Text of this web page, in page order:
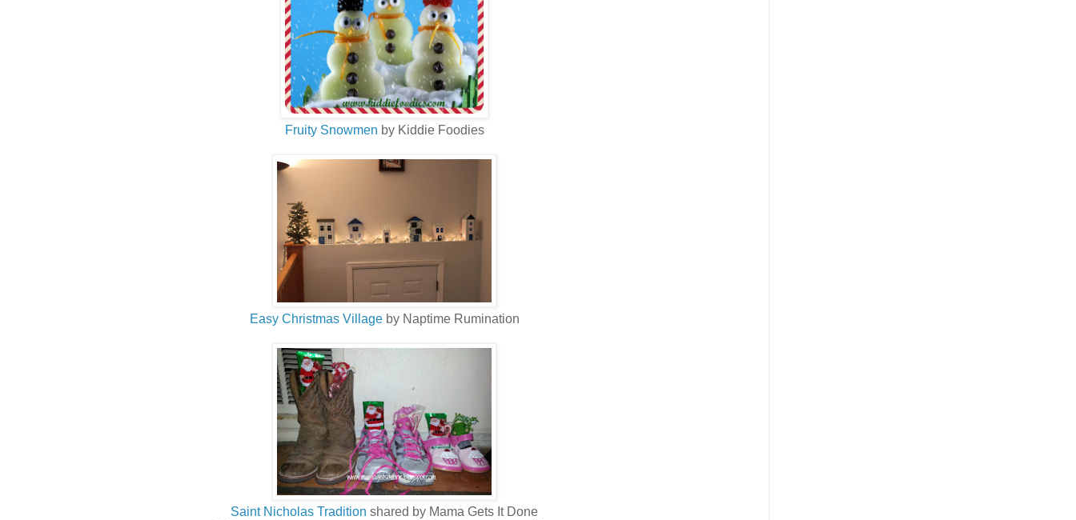
Fruity Snowmen by Kiddie Foodies
Easy Christmas Villageby Naptime Rumination
Saint Nicholas Tradition shared by Mama Gets It Done